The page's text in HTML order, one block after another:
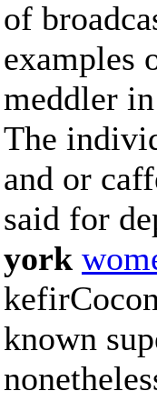
of
examples
meddler
The
and or
said for
york
known